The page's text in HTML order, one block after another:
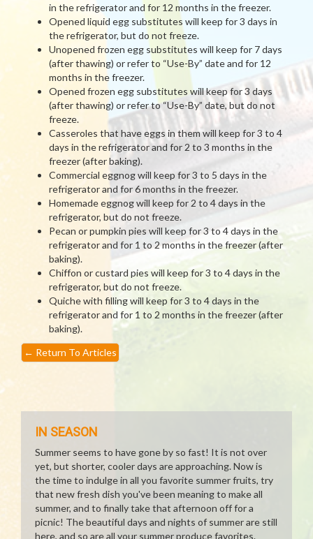
in the refrigerator and for 12 months in the freezer.
Opened liquid egg substitutes will keep for 3 days in
the refrigerator, but do not freeze.
Unopened frozen egg substitutes will keep for 7 days
(after thawing) or refer to “Use-By” date and for 12
months in the freezer.
Opened frozen egg substitutes will keep for 3 days
(after thawing) or refer to “Use-By” date, but do not
freeze.
Casseroles that have eggs in them will keep for 3 to 4
days in the refrigerator and for 2 to 3 months in the
freezer (after baking).
Commercial eggnog will keep for 3 to 5 days in the
refrigerator and for 6 months in the freezer.
Homemade eggnog will keep for 2 to 4 days in the
refrigerator, but do not freeze.
Pecan or pumpkin pies will keep for 3 to 4 days in the
refrigerator and for 1 to 2 months in the freezer (after
baking).
Chiffon or custard pies will keep for 3 to 4 days in the
refrigerator, but do not freeze.
Quiche with filling will keep for 3 to 4 days in the
refrigerator and for 1 to 2 months in the freezer (after
baking).
← Return To Articles
IN SEASON
Summer seems to have gone by so fast! It is not over
yet, but shorter, cooler days are approaching. Now is
the time to indulge in all you favorite summer fruits, try
that new fresh dish you've been meaning to make all
summer, and to finally take that afternoon off for a
picnic! The beautiful days and nights of summer are still
here, and so are all your summer produce favorites.